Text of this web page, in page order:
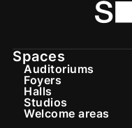
Spaces
Auditoriums
Foyers
Halls
Studios
Welcome areas